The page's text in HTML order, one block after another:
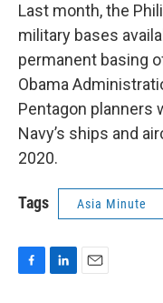
Last month, the
military bases
permanent basing
Obama
Pentagon planners
Navy’s ships and
2020.
Tags Asia Minute